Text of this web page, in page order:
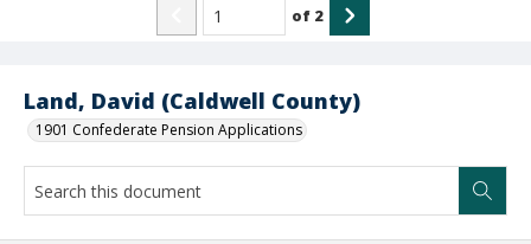
Land, David (Caldwell County)
1901 Confederate Pension Applications
of 2